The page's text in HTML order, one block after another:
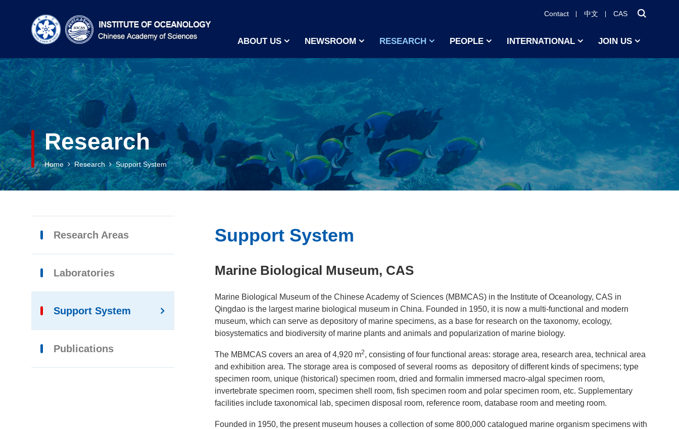
Contact 中文 CAS
ABOUT US NEWSROOM RESEARCH PEOPLE INTERNATIONAL JOIN US
Research
Home Research Support System
Research Areas
Laboratories
Support System
Publications
Support System
Marine Biological Museum, CAS
Marine Biological Museum of the Chinese Academy of Sciences (MBMCAS) in the Institute of Oceanology, CAS in
Qingdao is the largest marine biological museum in China. Founded in 1950, it is now a multi-functional and modern
museum, which can serve as depository of marine specimens, as a base for research on the taxonomy, ecology,
biosystematics and biodiversity of marine plants and animals and popularization of marine biology.
The MBMCAS covers an area of 4,920 m2, consisting of four functional areas: storage area, research area, technical area
and exhibition area. The storage area is composed of several rooms as depository of different kinds of specimens; type
specimen room, unique (historical) specimen room, dried and formalin immersed macro-algal specimen room,
invertebrate specimen room, specimen shell room, fish specimen room and polar specimen room, etc. Supplementary
facilities include taxonomical lab, specimen disposal room, reference room, database room and meeting room.
Founded in 1950, the present museum houses a collection of some 800,000 catalogued marine organism specimens with